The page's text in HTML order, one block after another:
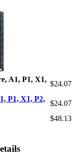
A1, P1, X1,
$24.07
P1, X1, P2,
$24.07
$48.13